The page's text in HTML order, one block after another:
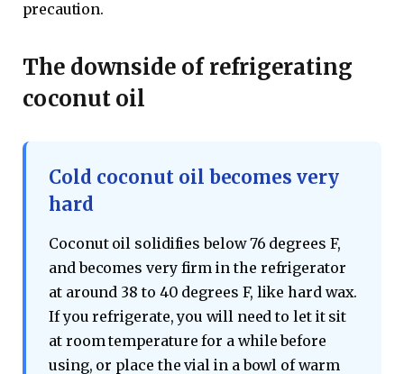
precaution.
The downside of refrigerating
coconut oil
Cold coconut oil becomes very
hard
Coconut oil solidifies below 76 degrees F,
and becomes very firm in the refrigerator
at around 38 to 40 degrees F, like hard wax.
If you refrigerate, you will need to let it sit
at room temperature for a while before
using, or place the vial in a bowl of warm